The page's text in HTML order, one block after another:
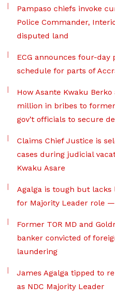
Pampaso chiefs invoke
Police Commander,
disputed land
ECG announces four-day
schedule for parts of
How Asante Kwaku
million in bribes to
gov’t officials to secure
Claims Chief Justice is
cases during judicial
Kwaku Asare
Agalga is tough but lacks
for Majority Leader role
Former TOR MD and
banker convicted of
laundering
James Agalga tipped to
as NDC Majority Leader